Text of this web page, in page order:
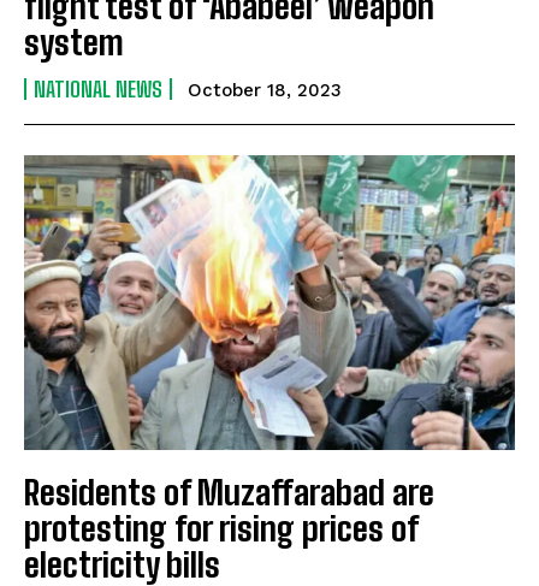
system
NATIONAL NEWS October 18, 2023
Residents of Muzaffarabad are
protesting for rising prices of
electricity bills